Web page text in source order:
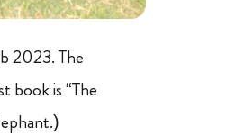
2023. The
book is “The